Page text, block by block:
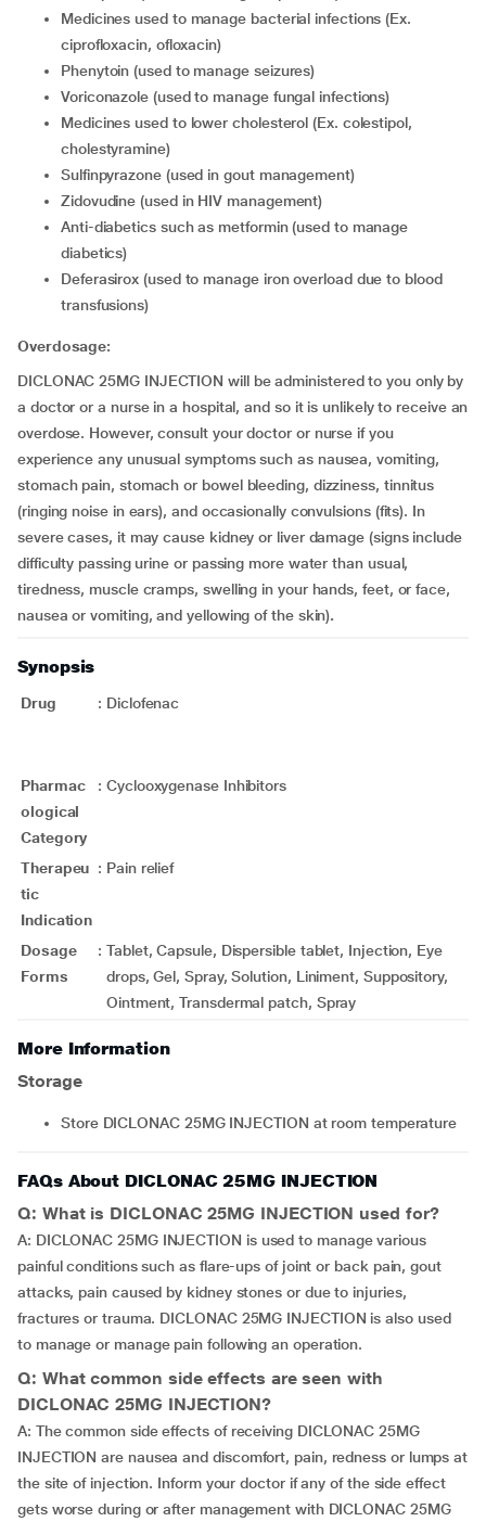
Medicines used to manage bacterial infections (Ex.
ciprofloxacin, ofloxacin)
Phenytoin (used to manage seizures)
Voriconazole (used to manage fungal infections)
Medicines used to lower cholesterol (Ex. colestipol,
cholestyramine)
Sulfinpyrazone (used in gout management)
Zidovudine (used in HIV management)
Anti-diabetics such as metformin (used to manage
diabetics)
Deferasirox (used to manage iron overload due to blood
transfusions)
Overdosage:
DICLONAC 25MG INJECTION will be administered to you only by
a doctor or a nurse in a hospital, and so it is unlikely to receive an
overdose. However, consult your doctor or nurse if you
experience any unusual symptoms such as nausea, vomiting,
stomach pain, stomach or bowel bleeding, dizziness, tinnitus
(ringing noise in ears), and occasionally convulsions (fits). In
severe cases, it may cause kidney or liver damage (signs include
difficulty passing urine or passing more water than usual,
tiredness, muscle cramps, swelling in your hands, feet, or face,
nausea or vomiting, and yellowing of the skin).
Synopsis
Drug : Diclofenac
Pharmac
ological
Category
: Cyclooxygenase Inhibitors
Therapeu
tic
Indication
: Pain relief
Dosage
Forms
: Tablet, Capsule, Dispersible tablet, Injection, Eye
drops, Gel, Spray, Solution, Liniment, Suppository,
Ointment, Transdermal patch, Spray
More Information
Storage
Store DICLONAC 25MG INJECTION at room temperature
FAQs About DICLONAC 25MG INJECTION
Q: What is DICLONAC 25MG INJECTION used for?
A: DICLONAC 25MG INJECTION is used to manage various
painful conditions such as flare-ups of joint or back pain, gout
attacks, pain caused by kidney stones or due to injuries,
fractures or trauma. DICLONAC 25MG INJECTION is also used
to manage or manage pain following an operation.
Q: What common side effects are seen with
DICLONAC 25MG INJECTION?
A: The common side effects of receiving DICLONAC 25MG
INJECTION are nausea and discomfort, pain, redness or lumps at
the site of injection. Inform your doctor if any of the side effect
gets worse during or after management with DICLONAC 25MG